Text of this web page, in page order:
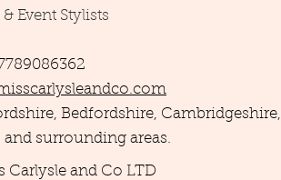
Event Stylists
Bedfordshire, Cambridgeshire,
surrounding areas.
Carlysle and Co LTD